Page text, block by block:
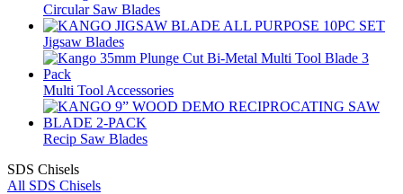
Circular Saw Blades
Jigsaw Blades
Multi Tool Accessories
Recip Saw Blades
SDS Chisels
All SDS Chisels